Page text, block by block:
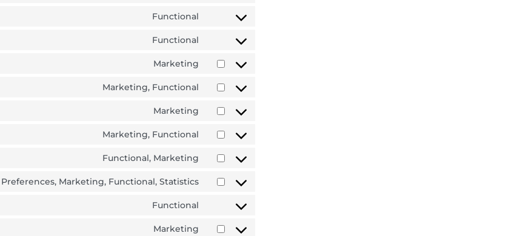
Functional
Functional
Marketing
Marketing, Functional
Marketing
Marketing, Functional
Functional, Marketing
Preferences, Marketing, Functional, Statistics
Functional
Marketing